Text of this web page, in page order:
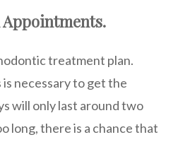
Appointments.
treatment plan.
necessary to get the
will only last around two
long, there is a chance that